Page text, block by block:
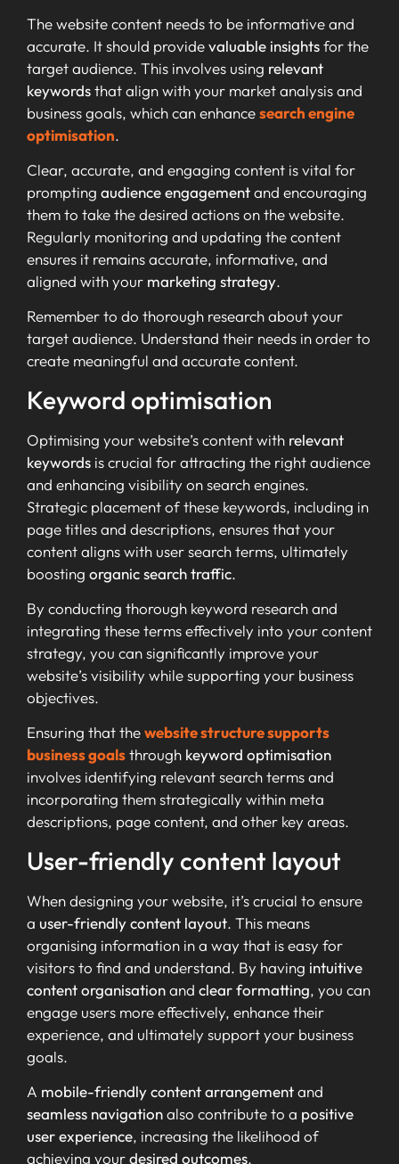
The website content needs to be informative and
accurate. It should providevaluable insightsfor the
target audience. This involves using relevant
keywordsthat align with your market analysis and
business goals, which can enhancesearch engine
optimisation.
Clear, accurate, and engaging content is vital for
prompting audience engagementand encouraging
them to take the desired actions on the website.
Regularly monitoring and updating the content
ensures it remains accurate, informative, and
aligned with your marketing strategy.
Remember to do thorough research about your
target audience. Understand their needs in order to
create meaningful and accurate content.
Keyword optimisation
Optimising your website’s content with relevant
keywords is crucial for attracting the right audience
and enhancing visibility on search engines.
Strategic placement of these keywords, including in
page titles and descriptions, ensures that your
content aligns with user search terms, ultimately
boosting organic search traffic.
By conducting thorough keyword research and
integrating these terms effectively into your content
strategy, you can significantly improve your
website’s visibility while supporting your business
objectives.
Ensuring that thewebsite structure supports
business goalsthrough keyword optimisation
involves identifying relevant search terms and
incorporating them strategically within meta
descriptions, page content, and other key areas.
User-friendly content layout
When designing your website, it’s crucial to ensure
a user-friendly content layout. This means
organising information in a way that is easy for
visitors to find and understand. By having intuitive
content organisationand clear formatting, you can
engage users more effectively, enhance their
experience, and ultimately support your business
goals.
A mobile-friendly content arrangementand
seamless navigationalso contribute to a positive
user experience, increasing the likelihood of
achieving yourdesired outcomes.